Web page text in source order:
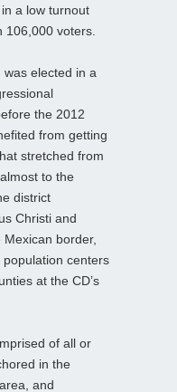
a low turnout
106,000 voters.
elected in a
the 2012
from getting
stretched from
to the
district
Christi and
border,
centers
at the CD’s
of all or
in the
and